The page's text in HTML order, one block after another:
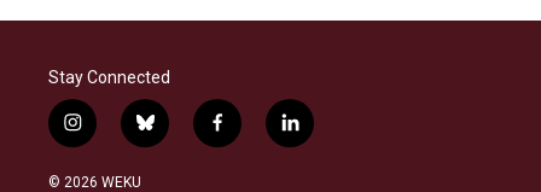
Stay Connected
i
n
s
b
l
f
a
l
i
© 2026 WEKU